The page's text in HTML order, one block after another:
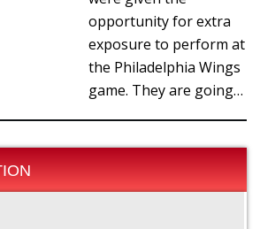
opportunity for extra
exposure to perform at
the Philadelphia Wings
game. They are going…